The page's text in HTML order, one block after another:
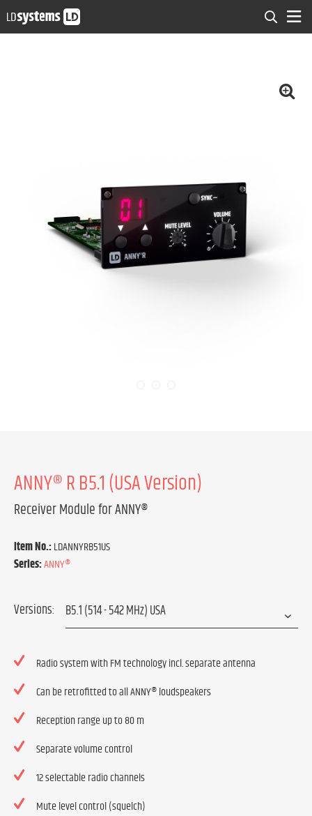
ANNY® R B5.1 (USA Version)
Receiver Module for ANNY®
Item No.:LDANNYRB51US
Series:ANNY®
Versions:
Radio system with FM technology incl. separate antenna
Can be retrofitted to all ANNY® loudspeakers
Reception range up to 80 m
Separate volume control
12 selectable radio channels
Mute level control (squelch)